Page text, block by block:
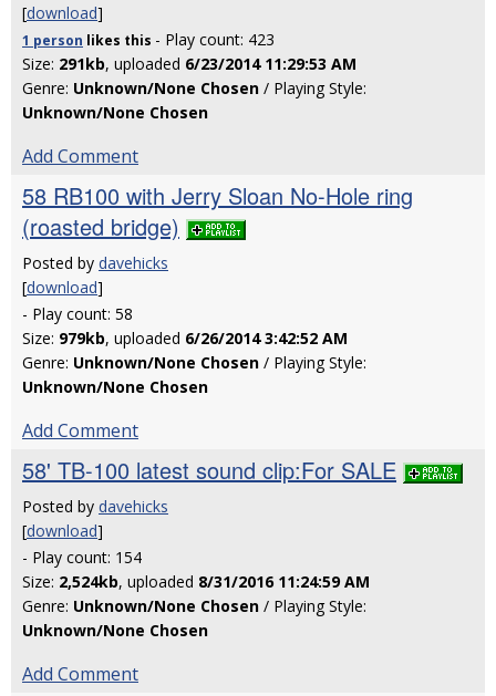
[download]
1 person likes this - Play count: 423
Size: 291kb, uploaded 6/23/2014 11:29:53 AM
Genre: Unknown/None Chosen / Playing Style:
Unknown/None Chosen
Add Comment
58 RB100 with Jerry Sloan No-Hole ring
(roasted bridge)
Posted by davehicks
[download]
- Play count: 58
Size: 979kb, uploaded 6/26/2014 3:42:52 AM
Genre: Unknown/None Chosen / Playing Style:
Unknown/None Chosen
Add Comment
58' TB-100 latest sound clip:For SALE
Posted by davehicks
[download]
- Play count: 154
Size: 2,524kb, uploaded 8/31/2016 11:24:59 AM
Genre: Unknown/None Chosen / Playing Style:
Unknown/None Chosen
Add Comment